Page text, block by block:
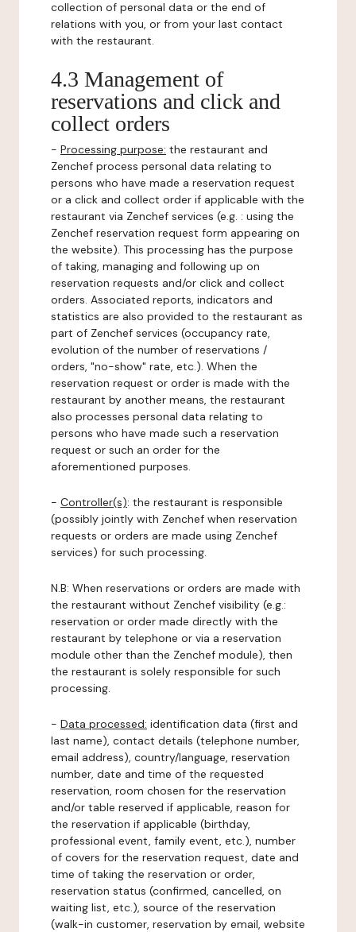
collection of personal data or the end of
relations with you, or from your last contact
with the restaurant.
4.3 Management of
reservations and click and
collect orders
- Processing purpose: the restaurant and
Zenchef process personal data relating to
persons who have made a reservation request
or a click and collect order if applicable with the
restaurant via Zenchef services (e.g. : using the
Zenchef reservation request form appearing on
the website). This processing has the purpose
of taking, managing and following up on
reservation requests and/or click and collect
orders. Associated reports, indicators and
statistics are also provided to the restaurant as
part of Zenchef services (occupancy rate,
evolution of the number of reservations /
orders, "no-show" rate, etc.). When the
reservation request or order is made with the
restaurant by another means, the restaurant
also processes personal data relating to
persons who have made such a reservation
request or such an order for the
aforementioned purposes.
- Controller(s): the restaurant is responsible
(possibly jointly with Zenchef when reservation
requests or orders are made using Zenchef
services) for such processing.
N.B: When reservations or orders are made with
the restaurant without Zenchef visibility (e.g.:
reservation or order made directly with the
restaurant by telephone or via a reservation
module other than the Zenchef module), then
the restaurant is solely responsible for such
processing.
- Data processed: identification data (first and
last name), contact details (telephone number,
email address), country/language, reservation
number, date and time of the requested
reservation, room chosen for the reservation
and/or table reserved if applicable, reason for
the reservation if applicable (birthday,
professional event, family event, etc.), number
of covers for the reservation request, date and
time of taking the reservation or order,
reservation status (confirmed, cancelled, on
waiting list, etc.), source of the reservation
(walk-in customer, reservation by email, website